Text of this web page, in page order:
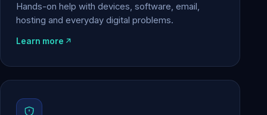
Hands-on help with devices, software, email,
hosting and everyday digital problems.
Learn more